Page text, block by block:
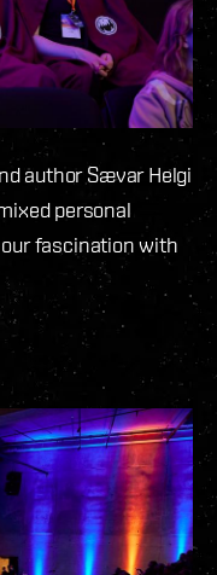
author Sævar Helgi
personal
fascination with